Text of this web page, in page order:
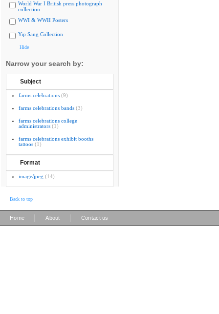
World War I British press photograph
collection
WWI & WWII Posters
Yip Sang Collection
Hide
Narrow your search by:
Subject
farms celebrations (9)
farms celebrations bands (3)
farms celebrations college
administrators (1)
farms celebrations exhibit booths
tattoos (1)
Format
image/jpeg (14)
Back to top
Home About Contact us